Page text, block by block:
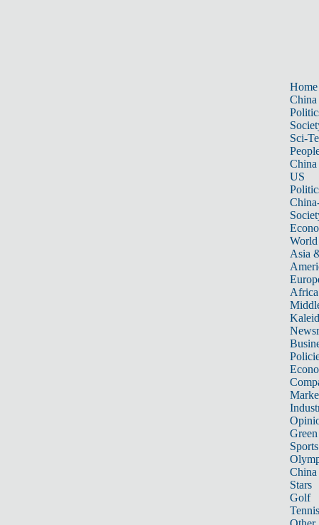
Home
China
Sci-
China
US
World
Asia
Africa
Sports
China
Stars
Golf
Tennis